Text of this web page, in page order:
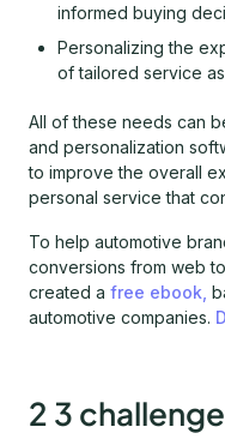
informed buying
Personalizing the
of tailored service
All of these needs can
and personalization
to improve the overall
personal service that
To help automotive
conversions from web
created a free ebook,
automotive companies.
2 3